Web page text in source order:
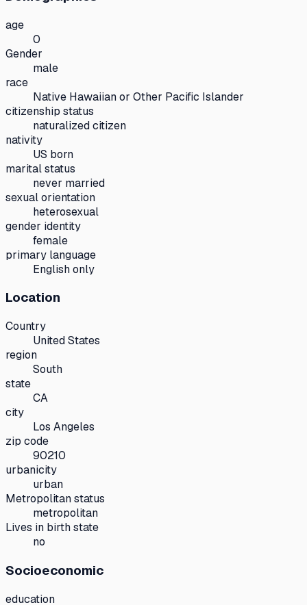
age
0
Gender
male
race
Native Hawaiian or Other Pacific Islander
citizenship status
naturalized citizen
nativity
US born
marital status
never married
sexual orientation
heterosexual
gender identity
female
primary language
English only
Location
Country
United States
region
South
state
CA
city
Los Angeles
zip code
90210
urbanicity
urban
Metropolitan status
metropolitan
Lives in birth state
no
Socioeconomic
education